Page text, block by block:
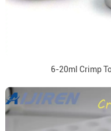
6-20ml Crimp